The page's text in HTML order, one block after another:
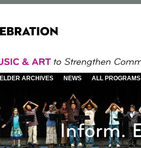
ELDER ARCHIVES NEWS ALL PROGRAMS